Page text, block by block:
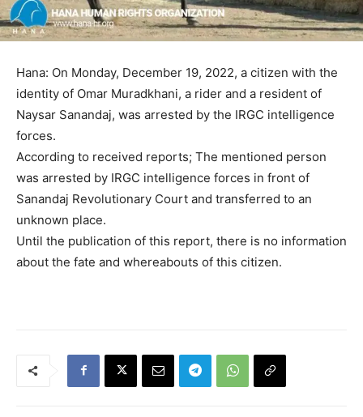
Hana: On Monday, December 19, 2022, a citizen with the
identity of Omar Muradkhani, a rider and a resident of
Naysar Sanandaj, was arrested by the IRGC intelligence
forces.
According to received reports; The mentioned person
was arrested by IRGC intelligence forces in front of
Sanandaj Revolutionary Court and transferred to an
unknown place.
Until the publication of this report, there is no information
about the fate and whereabouts of this citizen.